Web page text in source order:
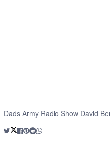
Dads Army Radio Show David